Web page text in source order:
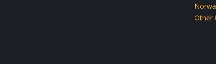
Other